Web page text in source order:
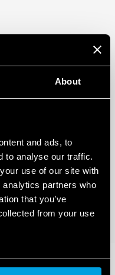
About
and ads, to
to analyse our traffic.
use of our site with
partners who
that you’ve
from your use